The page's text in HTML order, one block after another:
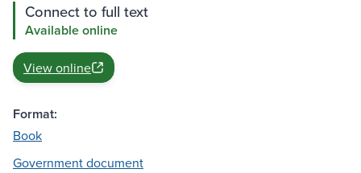
Connect to full text
Available online
View online
Format:
Book
Government document